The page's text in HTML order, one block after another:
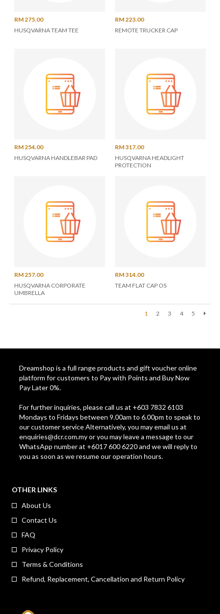
RM 275.00
HUSQVARNA TEAM TEE
RM 223.00
REMOTE TRUCKER CAP
RM 254.00
HUSQVARNA HANDLEBAR PAD
RM 317.00
HUSQVARNA HEADLIGHT
PROTECTION
RM 257.00
HUSQVARNA CORPORATE
UMBRELLA
RM 314.00
TEAM FLAT CAP OS
1 2 3 4
5
Dreamshop is a full range products and gift voucher online
platform for customers to Pay with Points and Buy Now
Pay Later 0%.
For further inquiries, please call us at +603 7832 6103
Mondays to Fridays between 9.00am to 6.00pm to speak to
our customer service Alternatively, you may email us at
enquiries@dcr.com.myor you may leave a message to our
WhatsApp number at +6017 600 6220 and we will reply to
you as soon as we resume our operation hours.
OTHER LINKS
About Us
Contact Us
FAQ
Privacy Policy
Terms & Conditions
Refund, Replacement, Cancellation and Return Policy